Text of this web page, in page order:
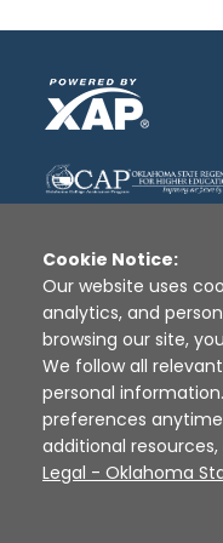
Disclaimer |
Sources
Cookie Notice:
Our website uses
analytics, and
browsing our site,
We follow all
personal
preferences
additional
Legal - Oklahoma